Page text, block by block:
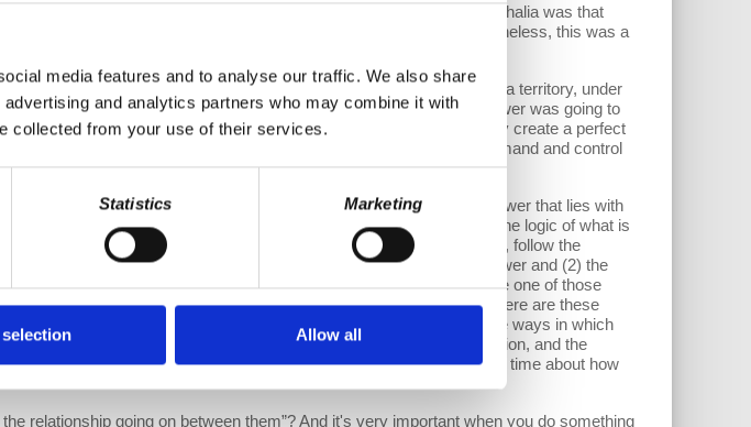
media features and to analyse our traffic. We also share
and analytics partners who may combine it with
collected from your use of their services.
Statistics Marketing
Allow all
understand. And the general idea behind the Treaty of Westphalia was that
that didn't always hold in subsequent history, obviously, but nevertheless, this was a
a territorial logic of power, which is the attempt to create within a territory, under
project itself onto the world around it. And therefore, that logic of power was going to
about superior culture, and it was going to be about trying to actually create a perfect
you had to develop certain hierarchical structures of command and control
talks about another source of power, which is a source of power that lies with
source of power becomes terribly important in order to understand the logic of what is
to you and say, “Well, if you want to find out what's going on here, follow the
Now, there are these two logics of power: (1) a territorial logic of power and (2) the
an individual, you can have immense power because you've become one of those
course, you wield this power, but you wield it in a context where there are these
relate to the territorial state power. And of course, one of the ways in which
is more complicated than that because the state houses a population, and the
of who has power within the state? And so there's a contest all the time about how
going on between them”? And it's very important when you do something